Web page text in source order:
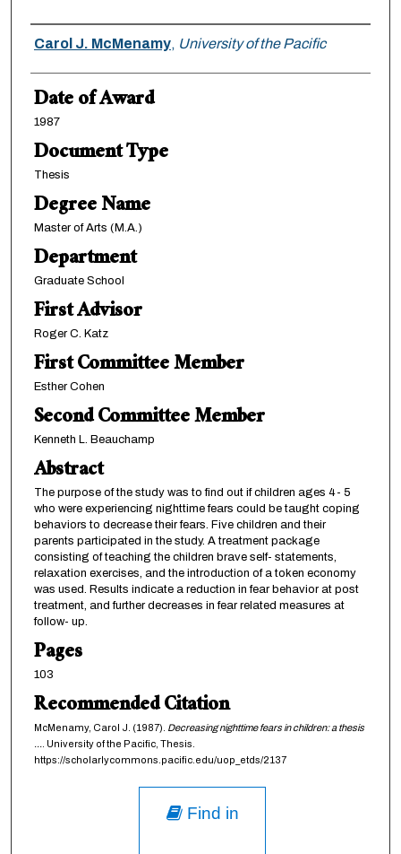
Author
Carol J. McMenamy, University of the Pacific
Date of Award
1987
Document Type
Thesis
Degree Name
Master of Arts (M.A.)
Department
Graduate School
First Advisor
Roger C. Katz
First Committee Member
Esther Cohen
Second Committee Member
Kenneth L. Beauchamp
Abstract
The purpose of the study was to find out if children ages 4- 5
who were experiencing nighttime fears could be taught coping
behaviors to decrease their fears. Five children and their
parents participated in the study. A treatment package
consisting of teaching the children brave self- statements,
relaxation exercises, and the introduction of a token economy
was used. Results indicate a reduction in fear behavior at post
treatment, and further decreases in fear related measures at
follow- up.
Pages
103
Recommended Citation
McMenamy, Carol J. (1987). Decreasing nighttime fears in children: a thesis
... . University of the Pacific, Thesis.
https://scholarlycommons.pacific.edu/uop_etds/2137
Find in